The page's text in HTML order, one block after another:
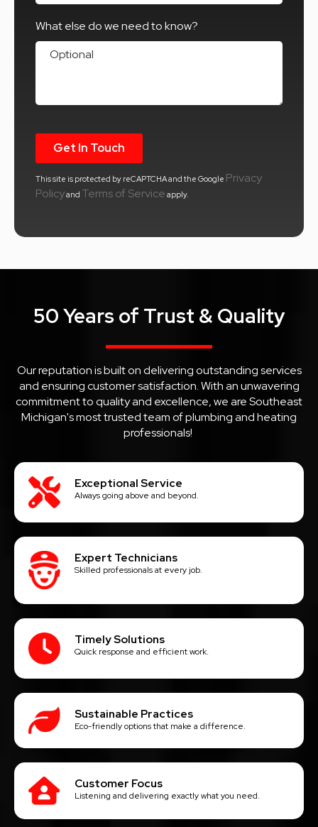
What else do we need to know?
What else do we need to know?
This site is protected by reCAPTCHA and the Google Privacy
Policyand Terms of Service apply.
50 Years of Trust & Quality
Our reputation is built on delivering outstanding services
and ensuring customer satisfaction. With an unwavering
commitment to quality and excellence, we are Southeast
Michigan's most trusted team of plumbing and heating
professionals!
Exceptional Service
Always going above and beyond.
Expert Technicians
Skilled professionals at every job.
Timely Solutions
Quick response and efficient work.
Sustainable Practices
Eco-friendly options that make a difference.
Customer Focus
Listening and delivering exactly what you need.